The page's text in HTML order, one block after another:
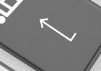
Case study